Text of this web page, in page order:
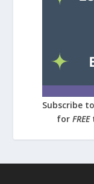
Subscribe
for FREE